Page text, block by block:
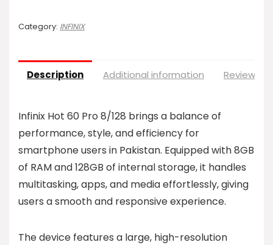
Category: INFINIX
Description Additional information Reviews
Infinix Hot 60 Pro 8/128 brings a balance of
performance, style, and efficiency for
smartphone users in Pakistan. Equipped with 8GB
of RAM and 128GB of internal storage, it handles
multitasking, apps, and media effortlessly, giving
users a smooth and responsive experience.
The device features a large, high-resolution